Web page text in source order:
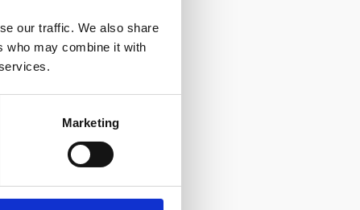
our traffic. We also share
who may combine it with
Marketing